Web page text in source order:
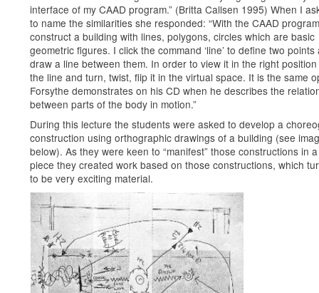
interface of my CAAD program.” (Britta Callsen 1995) When I
to name the similarities she responded: “With the CAAD
construct a building with lines, polygons, circles which are basic
geometric figures. I click the command ‘line’ to define two points
draw a line between them. In order to view it in the right
the line and turn, twist, flip it in the virtual space. It is the same
Forsythe demonstrates on his CD when he describes the
between parts of the body in motion.”
During this lecture the students were asked to develop a
construction using orthographic drawings of a building (see
below). As they were keen to “manifest” those constructions in
piece they created work based on those constructions, which
to be very exciting material.